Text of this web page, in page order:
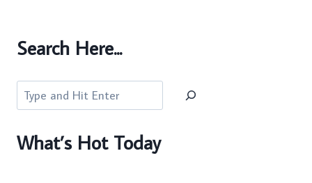
Search Here...
Search
What’s Hot Today